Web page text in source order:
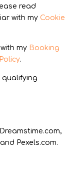
read
with my Cookie
my Booking
.
qualifying
Pexels.com.